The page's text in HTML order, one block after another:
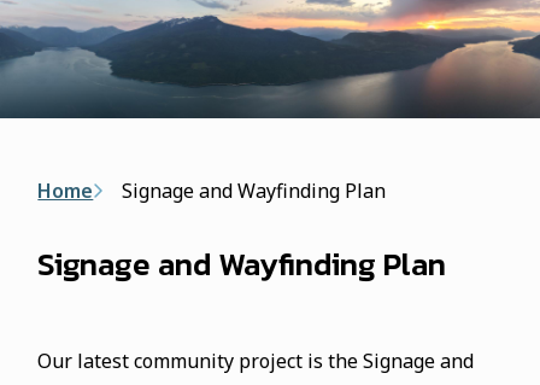
Breadcrumb
Home Signage and Wayfinding Plan
Signage and Wayfinding Plan
Our latest community project is the Signage and